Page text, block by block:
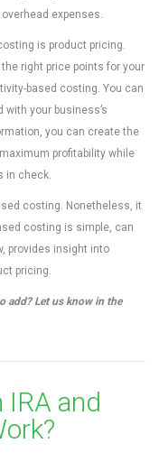
expenses.
is product pricing.
right price points for your
based costing. You can
your business’s
you can create the
profitability while
in check.
costing. Nonetheless, it
costing is simple, can
provides insight into
pricing.
add? Let us know in the
IRA and